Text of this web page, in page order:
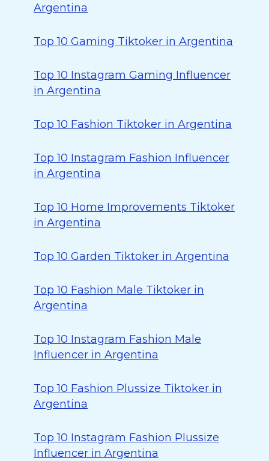
Argentina
Top 10 Gaming Tiktoker in Argentina
Top 10 Instagram Gaming Influencer
in Argentina
Top 10 Fashion Tiktoker in Argentina
Top 10 Instagram Fashion Influencer
in Argentina
Top 10 Home Improvements Tiktoker
in Argentina
Top 10 Garden Tiktoker in Argentina
Top 10 Fashion Male Tiktoker in
Argentina
Top 10 Instagram Fashion Male
Influencer in Argentina
Top 10 Fashion Plussize Tiktoker in
Argentina
Top 10 Instagram Fashion Plussize
Influencer in Argentina